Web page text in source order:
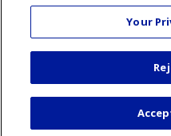
中文
አማርኛ
हिंदी
Português do
Deutsch
日本語
Your